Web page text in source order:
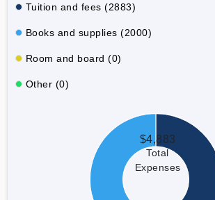
Tuition and fees (2883)
Books and supplies (2000)
Room and board (0)
Other (0)
$4,883
Total
Expenses